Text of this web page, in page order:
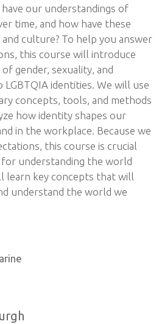
our understandings of
time, and how have these
culture? To help you answer
this course will introduce
gender, sexuality, and
LGBTQIA identities. We will use
concepts, tools, and methods
how identity shapes our
in the workplace. Because we
this course is crucial
understanding the world
learn key concepts that will
understand the world we